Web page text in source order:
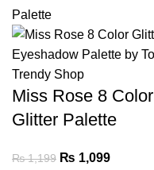
Miss Rose 8 Color
Glitter Palette
₨1,199 ₨ 1,099